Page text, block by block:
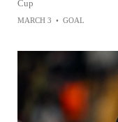
Cup
MARCH 3 • GOAL